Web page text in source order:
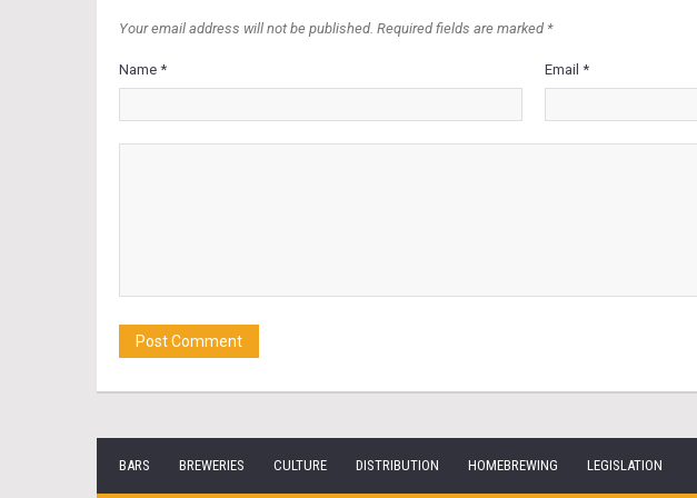
Your email address will not be published. Required fields are marked *
Name * Email *
BARS BREWERIES CULTURE DISTRIBUTION HOMEBREWING LEGISLATION